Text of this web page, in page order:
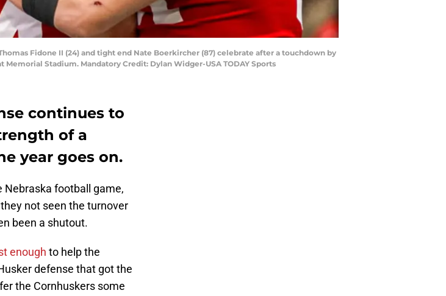
Fidone II (24) and tight end Nate Boerkircher (87) celebrate after a touchdown by
Stadium. Mandatory Credit: Dylan Widger-USA TODAY Sports
continues to
of a
year goes on.
football game,
not seen the turnover
been a shutout.
enough to help the
defense that got the
the Cornhuskers some